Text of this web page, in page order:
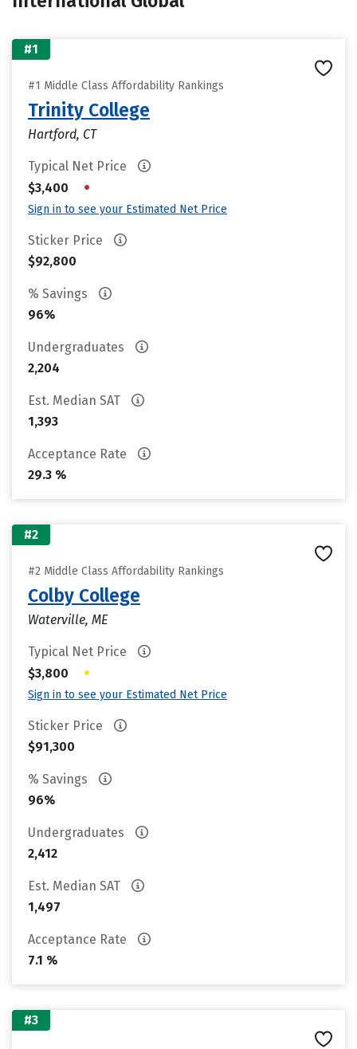
#1
#1 Middle Class Affordability Rankings
Trinity College
Hartford, CT
Typical Net Price
$3,400
•
Sign in to see your Estimated Net Price
Sticker Price
$92,800
% Savings
96%
Undergraduates
2,204
Est. Median SAT
1,393
Acceptance Rate
29.3 %
#2
#2 Middle Class Affordability Rankings
Colby College
Waterville, ME
Typical Net Price
$3,800
•
Sign in to see your Estimated Net Price
Sticker Price
$91,300
% Savings
96%
Undergraduates
2,412
Est. Median SAT
1,497
Acceptance Rate
7.1 %
#3